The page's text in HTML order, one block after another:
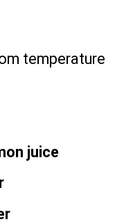
temperature
juice